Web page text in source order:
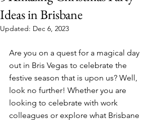
Ideas in Brisbane
Updated: Dec 6, 2023
Are you on a quest for a magical day
out in Bris Vegas to celebrate the
festive season that is upon us? Well,
look no further! Whether you are
looking to celebrate with work
colleagues or explore what Brisbane